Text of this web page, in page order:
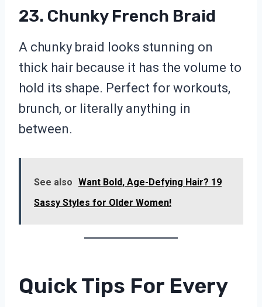
23. Chunky French Braid
A chunky braid looks stunning on
thick hair because it has the volume to
hold its shape. Perfect for workouts,
brunch, or literally anything in
between.
See also Want Bold, Age-Defying Hair? 19
Sassy Styles for Older Women!
Quick Tips For Every